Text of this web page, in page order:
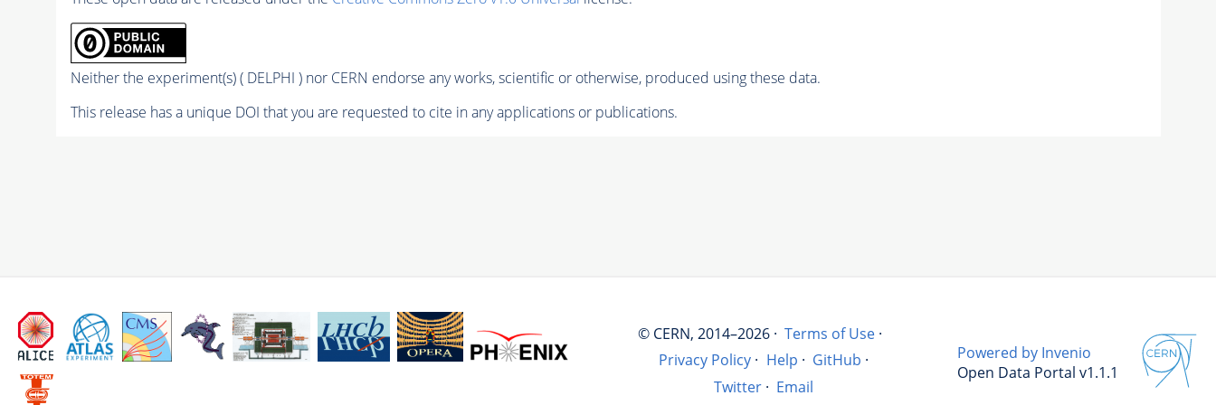
Neither the experiment(s) ( DELPHI ) nor CERN endorse any works, scientific or otherwise, produced using these data.
This release has a unique DOI that you are requested to cite in any applications or publications.
© CERN, 2014–2026 · Terms of Use ·
Privacy Policy · Help · GitHub ·
Twitter · Email
Powered by Invenio
Open Data Portal v1.1.1